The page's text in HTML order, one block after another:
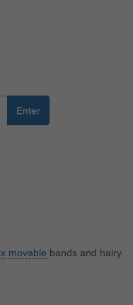
Enter
movable bands and hairy